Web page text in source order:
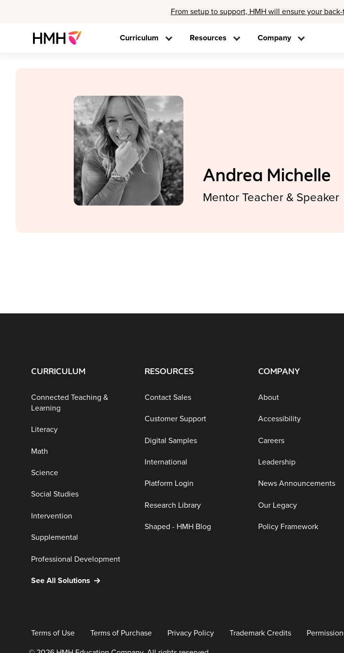
From setup to support, HMH will ensure your
Curriculum Resources Company
Andrea Michelle
Mentor Teacher & Speaker
CURRICULUM
Connected Teaching &
Learning
Literacy
Math
Science
Social Studies
Intervention
Supplemental
Professional Development
See All Solutions
RESOURCES
Contact Sales
Customer Support
Digital Samples
International
Platform Login
Research Library
Shaped - HMH Blog
COMPANY
About
Accessibility
Careers
Leadership
News Announcements
Our Legacy
Policy Framework
Terms of Use Terms of Purchase Privacy Policy Trademark Credits